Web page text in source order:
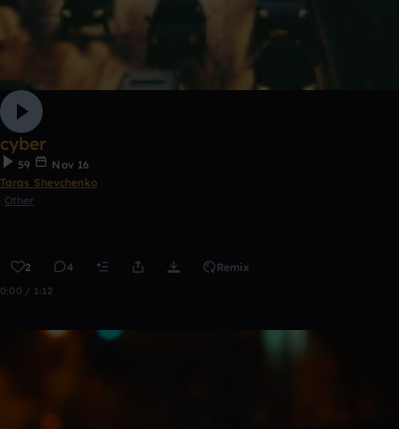
cyber
59
Nov 16
Taras Shevchenko
Other
2 4 Remix
0:00 / 1:12